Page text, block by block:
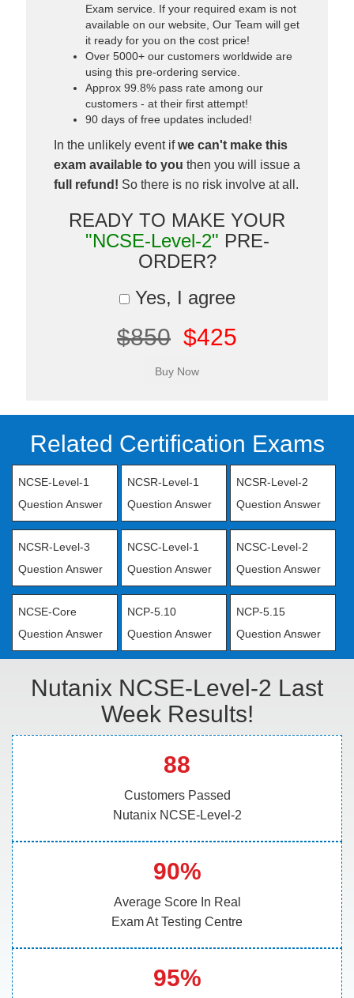
Exam service. If your required exam is not
available on our website, Our Team will get
it ready for you on the cost price!
Over 5000+ our customers worldwide are
using this pre-ordering service.
Approx 99.8% pass rate among our
customers - at their first attempt!
90 days of free updates included!
In the unlikely event ifwe can't make this
exam available to you then you will issue a
full refund! So there is no risk involve at all.
READY TO MAKE YOUR
"NCSE-Level-2" PRE-
ORDER?
Yes, I agree
$850 $425
Related Certification Exams
NCSE-Level-1
Question Answer
NCSR-Level-1
Question Answer
NCSR-Level-2
Question Answer
NCSR-Level-3
Question Answer
NCSC-Level-1
Question Answer
NCSC-Level-2
Question Answer
NCSE-Core
Question Answer
NCP-5.10
Question Answer
NCP-5.15
Question Answer
Nutanix NCSE-Level-2 Last
Week Results!
88
Customers Passed
Nutanix NCSE-Level-2
90%
Average Score In Real
Exam At Testing Centre
95%